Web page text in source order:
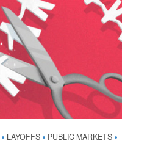
• LAYOFFS • PUBLIC MARKETS •